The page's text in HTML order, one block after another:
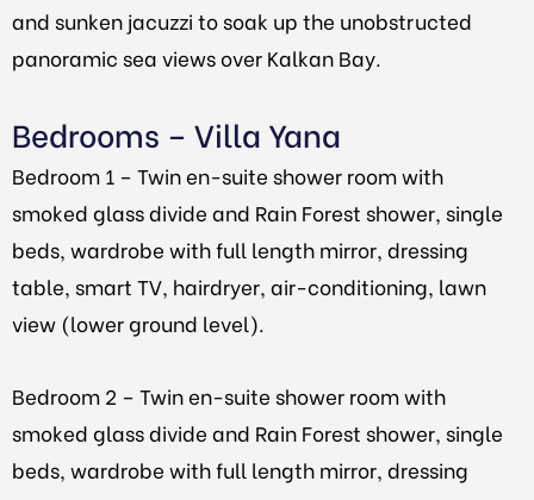
and sunken jacuzzi to soak up the unobstructed
panoramic sea views over Kalkan Bay.
Bedrooms – Villa Yana
Bedroom 1 – Twin en-suite shower room with
smoked glass divide and Rain Forest shower, single
beds, wardrobe with full length mirror, dressing
table, smart TV, hairdryer, air-conditioning, lawn
view (lower ground level).
Bedroom 2 – Twin en-suite shower room with
smoked glass divide and Rain Forest shower, single
beds, wardrobe with full length mirror, dressing